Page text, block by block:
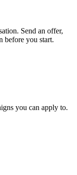
Send an offer,
before you start.
you can apply to.